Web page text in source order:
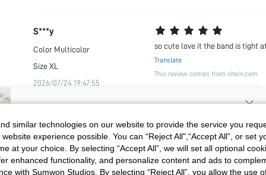
S***y
Color Multicolor
SizeXL
2026/07/24 19:47:55
so cute love it the band is tight
Translate
This review comes from shein.com
SIGN UP NOW FOR 20% OFF YOUR
FIRST ORDER!
Unlock your instant discount.
similar technologies on our website to provide the service you
experience possible. You can “Reject All",“Accept All”, or set
at your choice. By selecting “Accept All”, we will set all optional
enhanced functionality, and personalize content and ads to
with Sumwon Studios. By selecting “Reject All”, you allow the use